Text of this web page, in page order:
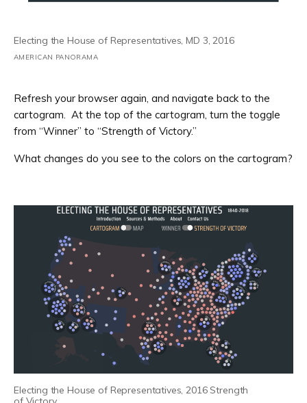
Electing the House of Representatives, MD 3, 2016
AMERICAN PANORAMA
Refresh your browser again, and navigate back to the
cartogram. At the top of the cartogram, turn the toggle
from “Winner” to “Strength of Victory.”
What changes do you see to the colors on the cartogram?
Electing the House of Representatives, 2016 Strength